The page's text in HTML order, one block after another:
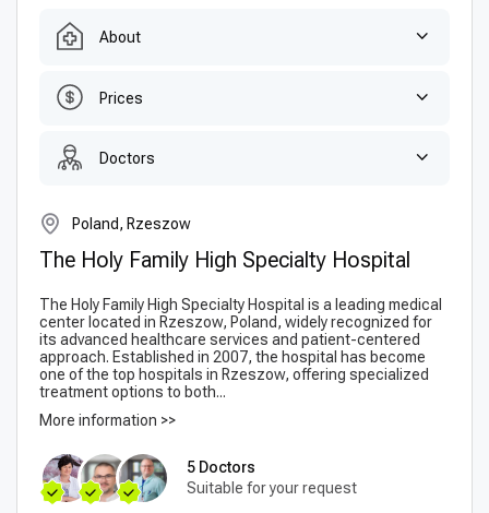
About
Prices
Doctors
Poland, Rzeszow
The Holy Family High Specialty Hospital
The Holy Family High Specialty Hospital is a leading medical
center located in Rzeszow, Poland, widely recognized for
its advanced healthcare services and patient-centered
approach. Established in 2007, the hospital has become
one of the top hospitals in Rzeszow, offering specialized
treatment options to both...
More information >>
5 Doctors
Suitable for your request